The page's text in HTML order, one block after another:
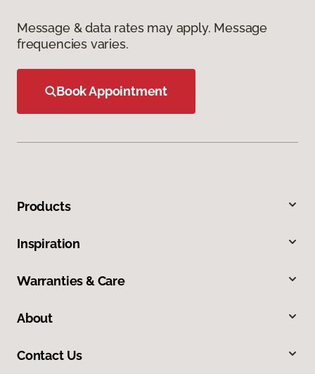
Message & data rates may apply. Message
frequencies varies.
Book Appointment
Products
Inspiration
Warranties & Care
About
Contact Us